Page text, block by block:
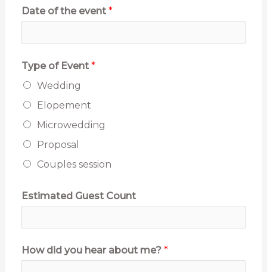
u
E
m
a
Date of the event *
Type of Event *
Wedding
Elopement
Microwedding
Proposal
Couples session
Estimated Guest Count
How did you hear about me? *